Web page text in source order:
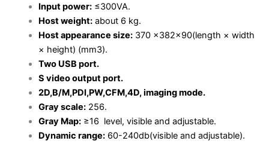
Input power:≤300VA.
Host weight:about 6 kg.
Host appearance size:370 ×382×90(length × width
× height) (mm3).
Two USB port.
S video output port.
2D,B/M,PDI,PW,CFM,4D, imaging mode.
Gray scale:256.
Gray Map:≥16 level, visible and adjustable.
Dynamic range:60-240db(visible and adjustable).